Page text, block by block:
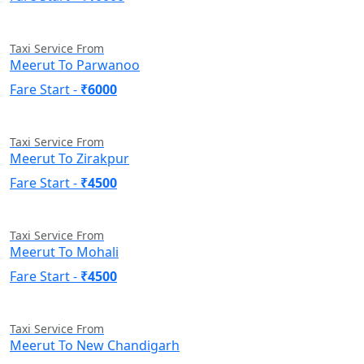
Taxi Service From
Meerut To Parwanoo
Fare Start - ₹6000
Taxi Service From
Meerut To Zirakpur
Fare Start - ₹4500
Taxi Service From
Meerut To Mohali
Fare Start - ₹4500
Taxi Service From
Meerut To New Chandigarh